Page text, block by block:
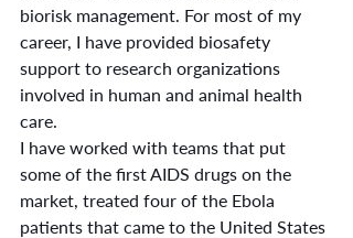
biorisk management. For most of my
career, I have provided biosafety
support to research organizations
involved in human and animal health
care.
I have worked with teams that put
some of the first AIDS drugs on the
market, treated four of the Ebola
patients that came to the United States